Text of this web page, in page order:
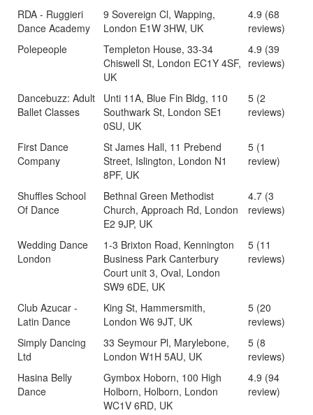
RDA - Ruggieri
Dance Academy
9 Sovereign Cl, Wapping,
London E1W 3HW, UK
4.9 (68
reviews)
Polepeople
Templeton House, 33-34
Chiswell St, London EC1Y 4SF,
UK
4.9 (39
reviews)
Dancebuzz: Adult
Ballet Classes
Unti 11A, Blue Fin Bldg, 110
Southwark St, London SE1
0SU, UK
5 (2
reviews)
First Dance
Company
St James Hall, 11 Prebend
Street, Islington, London N1
8PF, UK
5 (1
review)
Shuffles School
Of Dance
Bethnal Green Methodist
Church, Approach Rd, London
E2 9JP, UK
4.7 (3
reviews)
Wedding Dance
London
1-3 Brixton Road, Kennington
Business Park Canterbury
Court unit 3, Oval, London
SW9 6DE, UK
5 (11
reviews)
Club Azucar -
Latin Dance
King St, Hammersmith,
London W6 9JT, UK
5 (20
reviews)
Simply Dancing
Ltd
33 Seymour Pl, Marylebone,
London W1H 5AU, UK
5 (8
reviews)
Hasina Belly
Dance
Gymbox Hoborn, 100 High
Holborn, Holborn, London
WC1V 6RD, UK
4.9 (94
review)